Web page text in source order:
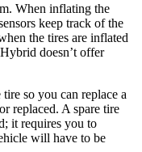
When inflating the
keep track of the
the tires are inflated
doesn’t offer
tire so you can replace a
replaced. A spare tire
it requires you to
will have to be